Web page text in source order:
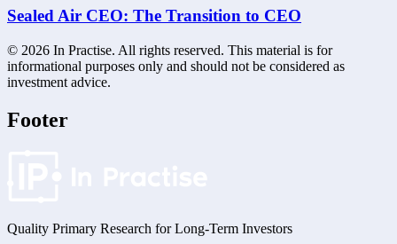
Sealed Air CEO: The Transition to CEO
© 2026 In Practise. All rights reserved. This material is for
informational purposes only and should not be considered as
investment advice.
Footer
Quality Primary Research for Long-Term Investors